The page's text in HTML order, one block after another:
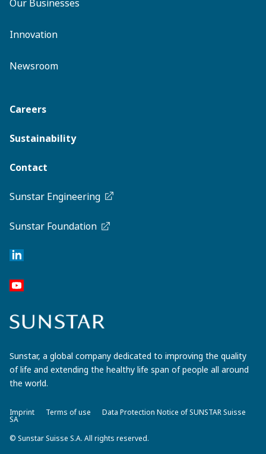
Our Businesses
Innovation
Newsroom
Careers
Sustainability
Contact
Sunstar Engineering
Sunstar Foundation
Sunstar, a global company dedicated to improving the quality
of life and extending the healthy life span of people all around
the world.
Imprint Terms of use Data Protection Notice of SUNSTAR Suisse
SA
© Sunstar Suisse S.A. All rights reserved.